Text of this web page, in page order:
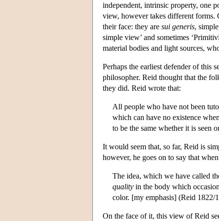
independent, intrinsic property, one
view, however takes different forms.
their face: they are sui generis,
simple view’ and sometimes
material bodies and light sources,
Perhaps the earliest defender of this
philosopher. Reid thought that the
they did. Reid wrote that:
All people who have not been
which can have no existence
to be the same whether it is seen
It would seem that, so far, Reid is
however, he goes on to say that
The idea, which we have called
quality in the body which
color. [my emphasis] (Reid 1822/
On the face of it, this view of Reid